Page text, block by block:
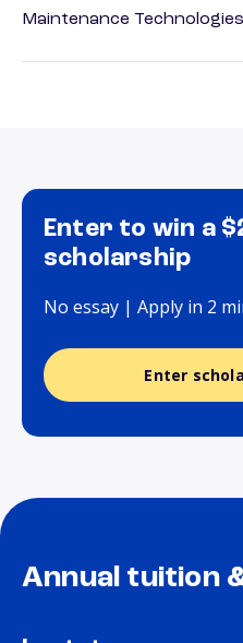
Maintenance
Enter to win a
scholarship
No essay | Apply in 2
Enter
Annual tuition